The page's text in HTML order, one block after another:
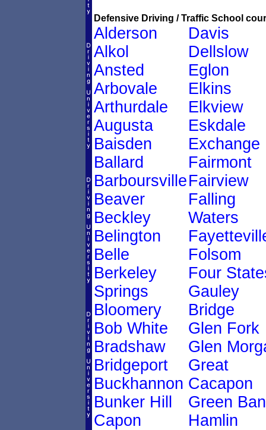
Defensive Driving / Traffic School
Alderson
Alkol
Ansted
Arbovale
Arthurdale
Augusta
Baisden
Ballard
Barboursville
Beaver
Beckley
Belington
Belle
Berkeley
Springs
Bloomery
Bob White
Bradshaw
Bridgeport
Buckhannon
Bunker Hill
Capon
Davis
Dellslow
Eglon
Elkins
Elkview
Eskdale
Exchange
Fairmont
Fairview
Falling
Waters
Folsom
Four
Gauley
Bridge
Glen Fork
Glen
Great
Cacapon
Green
Hamlin